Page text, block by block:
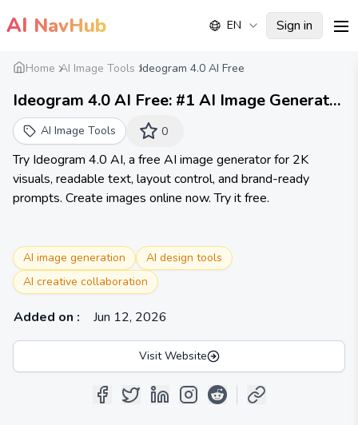
AI NavHub EN Sign in
Home AI Image Tools Ideogram 4.0 AI Free
Ideogram 4.0 AI Free: #1 AI Image Generator
OnlineAI Image Tools 0
Try Ideogram 4.0 AI, a free AI image generator for 2K
visuals, readable text, layout control, and brand-ready
prompts. Create images online now. Try it free.
AI image generation
AI design tools
AI creative collaboration
Added on : Jun 12, 2026
Visit Website